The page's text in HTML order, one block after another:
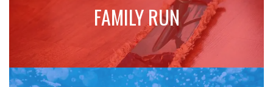
FAMILY RUN